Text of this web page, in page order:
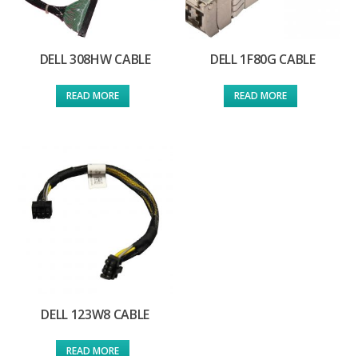
DELL 308HW CABLE
READ MORE
DELL 1F80G CABLE
READ MORE
DELL 123W8 CABLE
READ MORE